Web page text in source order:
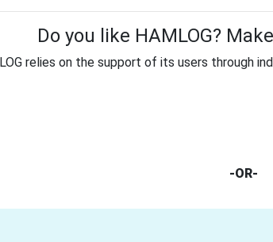
Do you like HAMLOG?
relies on the support of its users through
-OR-